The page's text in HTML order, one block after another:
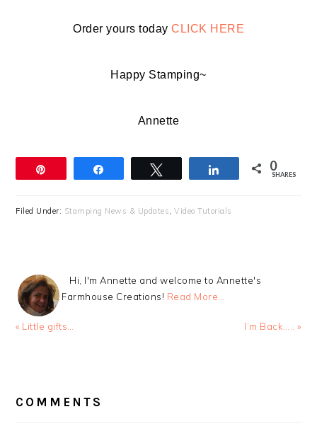
Order yours today CLICK HERE
Happy Stamping~
Annette
Share 0
SHARES
Filed Under: Stamping News & Updates,Video Tutorials
Hi, I'm Annette and welcome to Annette's
Farmhouse Creations! Read More…
Previous
« Little gifts…
Next
I’m Back….. »
INTERACTIONS
COMMENTS